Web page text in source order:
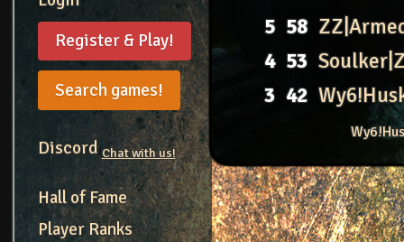
Register & Play!
Search games!
DiscordChat with us!
Hall of Fame
Player Ranks
5 58
4 53
3 42